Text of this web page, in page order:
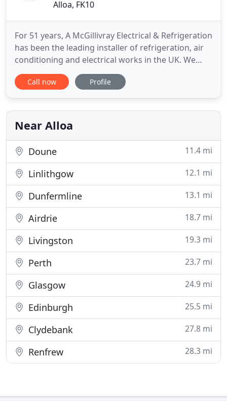
Alloa, FK10
For 51 years, A McGillivray Electrical & Refrigeration
has been the leading installer of refrigeration, air
conditioning and electrical works in the UK. We
pride ourselves on reputable performance that has
led us to be the most trusted company in our
values and principles that have carried our
reputation
Call now Profile
Near Alloa
Doune 11.4 mi
Linlithgow 12.1 mi
Dunfermline 13.1 mi
Airdrie 18.7 mi
Livingston 19.3 mi
Perth 23.7 mi
Glasgow 24.9 mi
Edinburgh 25.5 mi
Clydebank 27.8 mi
Renfrew 28.3 mi